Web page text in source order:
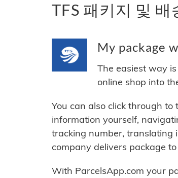
TFS 패키지 및 배
My package
The easiest way
online shop into
You can also click through
information yourself,
tracking number, translating
company delivers package
With ParcelsApp.com your